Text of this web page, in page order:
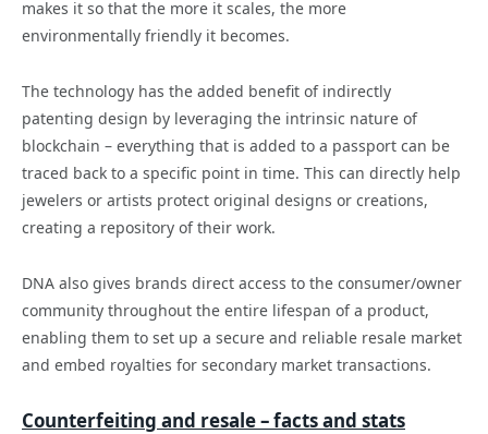
makes it so that the more it scales, the more
environmentally friendly it becomes.
The technology has the added benefit of indirectly
patenting design by leveraging the intrinsic nature of
blockchain – everything that is added to a passport can be
traced back to a specific point in time. This can directly help
jewelers or artists protect original designs or creations,
creating a repository of their work.
DNA also gives brands direct access to the consumer/owner
community throughout the entire lifespan of a product,
enabling them to set up a secure and reliable resale market
and embed royalties for secondary market transactions.
Counterfeiting and resale – facts and stats